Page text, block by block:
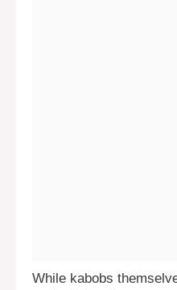
While kabobs